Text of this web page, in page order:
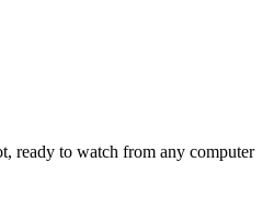
ready to watch from any computer